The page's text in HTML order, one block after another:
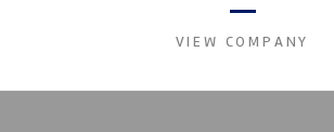
VIEW COMPANY